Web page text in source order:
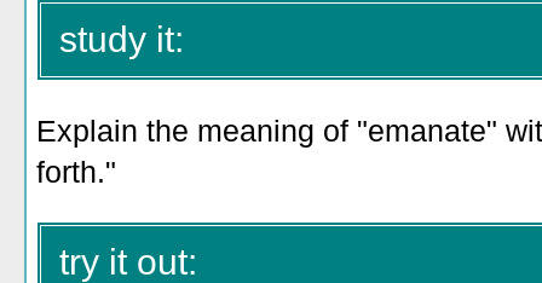
study it:
Explain the meaning of "emanate"
forth."
try it out: